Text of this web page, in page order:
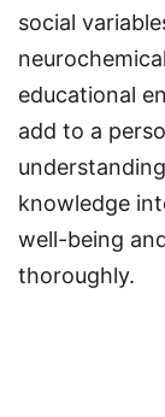
social
educational
add to a
knowledge
well-being
thoroughly.